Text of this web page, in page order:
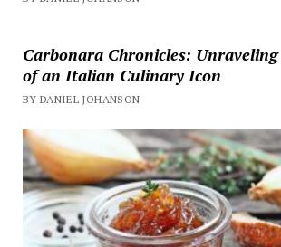
Carbonara Chronicles:
of an Italian Culinary Icon
BY DANIEL JOHANSON